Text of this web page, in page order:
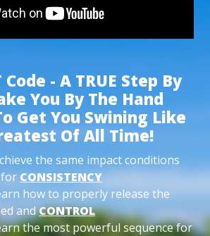
Code - A TRUE Step By
You By The Hand
Get You Swining Like
Of All Time!
the same impact conditions
CONSISTENCY
how to properly release the
andCONTROL
the most powerful sequence for